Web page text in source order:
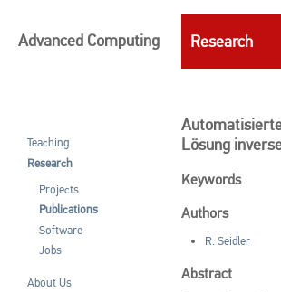
Advanced Computing Research
Teaching
Research
Projects
Publications
Software
Jobs
About Us
Lösung
Keywords
Authors
R. Seidler
Abstract